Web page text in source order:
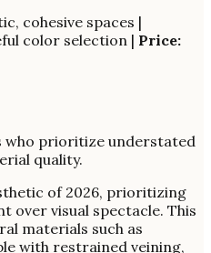
cohesive spaces |
color selection | Price:
who prioritize understated
quality.
of 2026, prioritizing
over visual spectacle. This
materials such as
with restrained veining,